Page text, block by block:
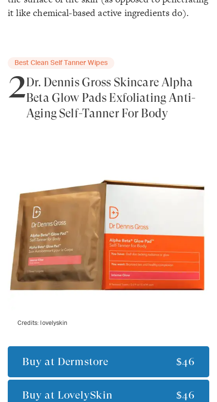
it like chemical-based active ingredients do).
Best Clean Self Tanner Wipes
2Dr. Dennis Gross Skincare Alpha
Beta Glow Pads Exfoliating Anti-
Aging Self-Tanner For Body
Credits: lovelyskin
Buy at Dermstore $46
Buy at LovelySkin $46